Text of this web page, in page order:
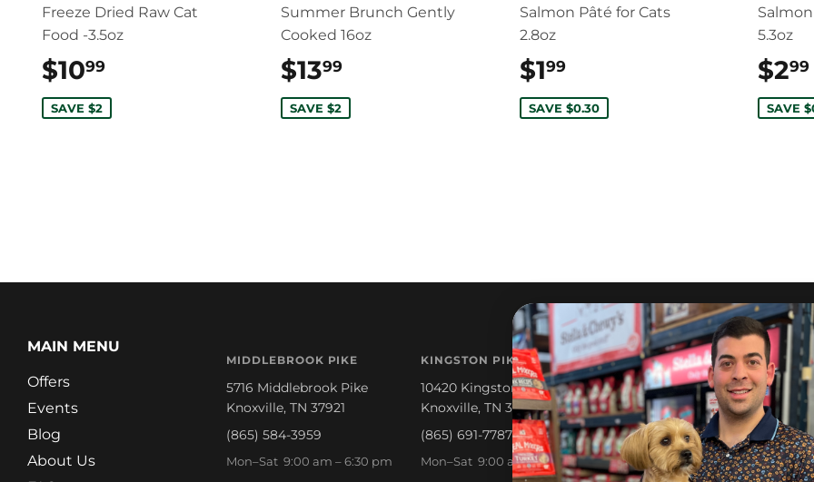
Freeze Dried Raw Cat
Food -3.5oz
$1099
SAVE $2
Summer Brunch Gently
Cooked 16oz
$1399$13.99
SAVE $2
Salmon Pâté for Cats
2.8oz
$199$1.99
SAVE $0.30
5.3oz
$299
SAVE
MAIN MENU
Offers
Events
Blog
About Us
MIDDLEBROOK PIKE
5716 Middlebrook Pike
Knoxville, TN 37921
(865) 584-3959
Mon–Sat 9:00 am – 6:30 pm
KINGSTON PIKE
10420 Kingston Pike
Knoxville, TN 37922
(865) 691-7787
Mon–Sat 9:00 am – 6:30 pm
NEWSLETTER
Promotions, new